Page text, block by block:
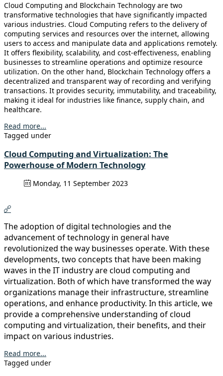
Cloud Computing and Blockchain Technology are two
transformative technologies that have significantly impacted
various industries. Cloud Computing refers to the delivery of
computing services and resources over the internet, allowing
users to access and manipulate data and applications remotely.
It offers flexibility, scalability, and cost-effectiveness, enabling
businesses to streamline operations and optimize resource
utilization. On the other hand, Blockchain Technology offers a
decentralized and transparent way of recording and verifying
transactions. It provides security, immutability, and traceability,
making it ideal for industries like finance, supply chain, and
healthcare.
Read more...
Tagged under
Cloud Computing and Virtualization: The
Powerhouse of Modern Technology
Monday, 11 September 2023
The adoption of digital technologies and the
advancement of technology in general have
revolutionized the way businesses operate. With these
developments, two concepts that have been making
waves in the IT industry are cloud computing and
virtualization. Both of which have transformed the way
organizations manage their infrastructure, streamline
operations, and enhance productivity. In this article, we
provide a comprehensive understanding of cloud
computing and virtualization, their benefits, and their
impact on various industries.
Read more...
Tagged under